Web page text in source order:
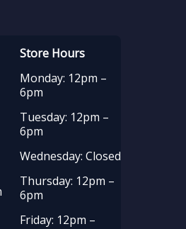
Store Hours
Monday: 12pm –
6pm
Tuesday: 12pm –
6pm
Wednesday: Closed
Thursday: 12pm –
6pm
Friday: 12pm –